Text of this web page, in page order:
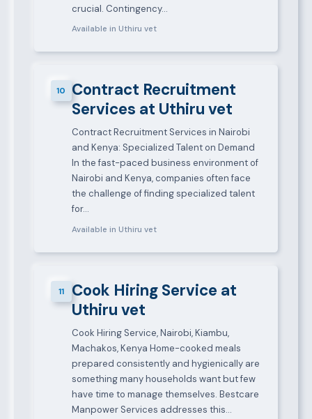
crucial. Contingency…
Available in Uthiru vet
10
Contract Recruitment
Services at Uthiru vet
Contract Recruitment Services in Nairobi
and Kenya: Specialized Talent on Demand
In the fast-paced business environment of
Nairobi and Kenya, companies often face
the challenge of finding specialized talent
for…
Available in Uthiru vet
11
Cook Hiring Service at
Uthiru vet
Cook Hiring Service, Nairobi, Kiambu,
Machakos, Kenya Home-cooked meals
prepared consistently and hygienically are
something many households want but few
have time to manage themselves. Bestcare
Manpower Services addresses this…